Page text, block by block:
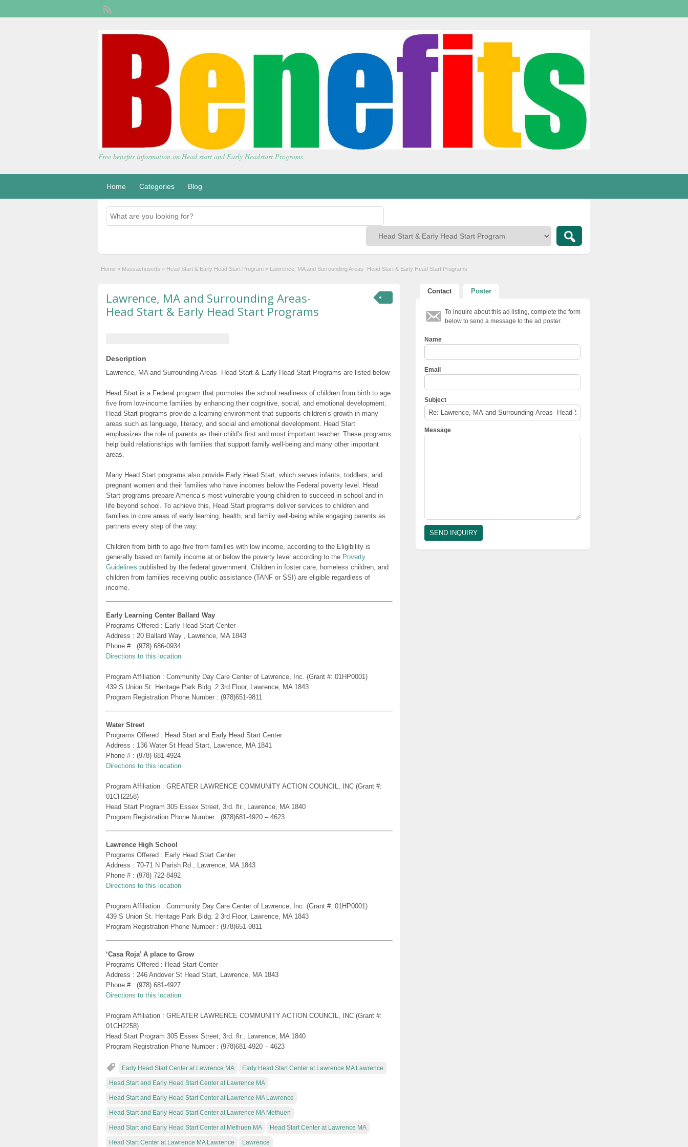
Free benefits information on Head start and Early Headstart Programs
Home Categories Blog
Home » Massachusetts » Head Start & Early Head Start Program » Lawrence, MA and Surrounding Areas- Head Start & Early Head Start Programs
Lawrence, MA and Surrounding Areas-
Head Start & Early Head Start Programs
Description
Lawrence, MA and Surrounding Areas- Head Start & Early Head Start Programs are listed below
Head Start is a Federal program that promotes the school readiness of children from birth to age
five from low-income families by enhancing their cognitive, social, and emotional development.
Head Start programs provide a learning environment that supports children’s growth in many
areas such as language, literacy, and social and emotional development. Head Start
emphasizes the role of parents as their child’s first and most important teacher. These programs
help build relationships with families that support family well-being and many other important
areas.
Many Head Start programs also provide Early Head Start, which serves infants, toddlers, and
pregnant women and their families who have incomes below the Federal poverty level. Head
Start programs prepare America’s most vulnerable young children to succeed in school and in
life beyond school. To achieve this, Head Start programs deliver services to children and
families in core areas of early learning, health, and family well-being while engaging parents as
partners every step of the way.
Children from birth to age five from families with low income, according to the Eligibility is
generally based on family income at or below the poverty level according to the Poverty
Guidelines published by the federal government. Children in foster care, homeless children, and
children from families receiving public assistance (TANF or SSI) are eligible regardless of
income.
Early Learning Center Ballard Way
Programs Offered : Early Head Start Center
Address : 20 Ballard Way , Lawrence, MA 1843
Phone # : (978) 686-0934
Directions to this location
Program Affiliation : Community Day Care Center of Lawrence, Inc. (Grant #: 01HP0001)
439 S Union St. Heritage Park Bldg. 2 3rd Floor, Lawrence, MA 1843
Program Registration Phone Number : (978)651-9811
Water Street
Programs Offered : Head Start and Early Head Start Center
Address : 136 Water St Head Start, Lawrence, MA 1841
Phone # : (978) 681-4924
Directions to this location
Program Affiliation : GREATER LAWRENCE COMMUNITY ACTION COUNCIL, INC (Grant #:
01CH2258)
Head Start Program 305 Essex Street, 3rd. flr., Lawrence, MA 1840
Program Registration Phone Number : (978)681-4920 – 4623
Lawrence High School
Programs Offered : Early Head Start Center
Address : 70-71 N Parish Rd , Lawrence, MA 1843
Phone # : (978) 722-8492
Directions to this location
Program Affiliation : Community Day Care Center of Lawrence, Inc. (Grant #: 01HP0001)
439 S Union St. Heritage Park Bldg. 2 3rd Floor, Lawrence, MA 1843
Program Registration Phone Number : (978)651-9811
‘Casa Roja’ A place to Grow
Programs Offered : Head Start Center
Address : 246 Andover St Head Start, Lawrence, MA 1843
Phone # : (978) 681-4927
Directions to this location
Program Affiliation : GREATER LAWRENCE COMMUNITY ACTION COUNCIL, INC (Grant #:
01CH2258)
Head Start Program 305 Essex Street, 3rd. flr., Lawrence, MA 1840
Program Registration Phone Number : (978)681-4920 – 4623
Early Head Start Center at Lawrence MA Early Head Start Center at Lawrence MA Lawrence
Head Start and Early Head Start Center at Lawrence MA
Head Start and Early Head Start Center at Lawrence MA Lawrence
Head Start and Early Head Start Center at Lawrence MA Methuen
Head Start and Early Head Start Center at Methuen MA Head Start Center at Lawrence MA
Head Start Center at Lawrence MA Lawrence Lawrence
Contact Poster
To inquire about this ad listing, complete the form
below to send a message to the ad poster.
Name
Email
Subject
Message